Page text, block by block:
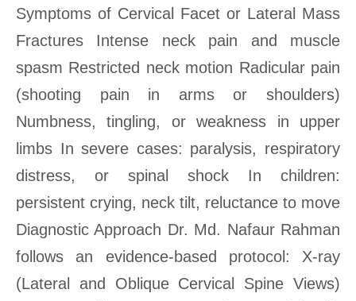
Symptoms of Cervical Facet or Lateral Mass
Fractures Intense neck pain and muscle
spasm Restricted neck motion Radicular pain
(shooting pain in arms or shoulders)
Numbness, tingling, or weakness in upper
limbs In severe cases: paralysis, respiratory
distress, or spinal shock In children:
persistent crying, neck tilt, reluctance to move
Diagnostic Approach Dr. Md. Nafaur Rahman
follows an evidence-based protocol: X-ray
(Lateral and Oblique Cervical Spine Views)